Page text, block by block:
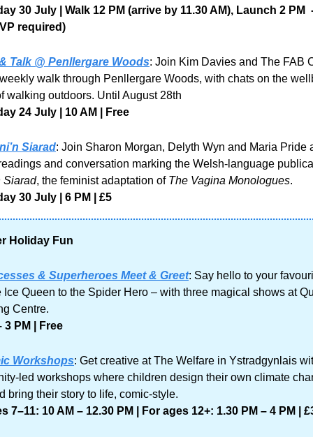
30 July | Walk 12 PM (arrive by 11.30 AM), Launch 2 PM
required)
Talk @ Penllergare Woods: Join Kim Davies and The FAB
walk through Penllergare Woods, with chats on the
walking outdoors. Until August 28th
24 July | 10 AM | Free
Siarad: Join Sharon Morgan, Delyth Wyn and Maria Pride
Siarad, the feminist adaptation of The Vagina Monologues.
30 July | 6 PM | £5
Holiday Fun
& Superheroes Meet & Greet: Say hello to your
Ice Queen to the Spider Hero – with three magical shows at
Centre.
3 PM | Free
Workshops: Get creative at The Welfare in Ystradgynlais
led workshops where children design their own climate
bring their story to life, comic-style.
7–11: 10 AM – 12.30 PM | For ages 12+: 1.30 PM – 4 PM |